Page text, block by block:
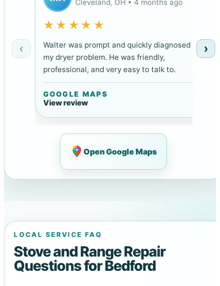
‹
Cleveland, OH • 4 months ago
★★★★★
Walter was prompt and quickly diagnosed
my dryer problem. He was friendly,
professional, and very easy to talk to.
GOOGLE MAPS
View review
›
Open Google Maps
LOCAL SERVICE FAQ
Stove and Range Repair
Questions for Bedford